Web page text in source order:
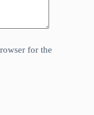
for the